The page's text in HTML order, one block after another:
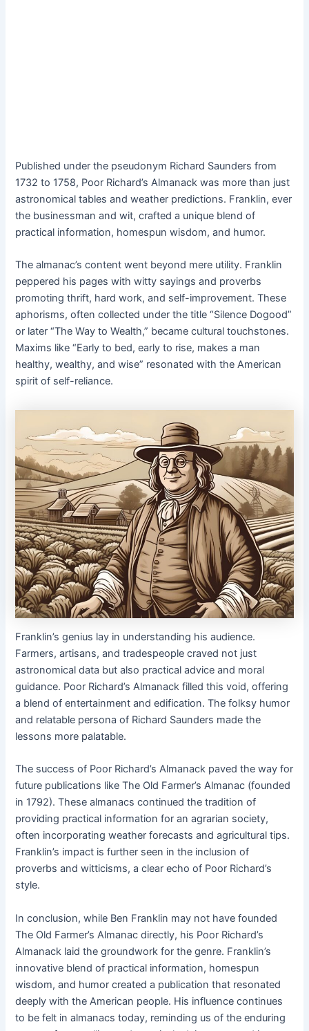
Published under the pseudonym Richard Saunders from
1732 to 1758, Poor Richard’s Almanack was more than just
astronomical tables and weather predictions. Franklin, ever
the businessman and wit, crafted a unique blend of
practical information, homespun wisdom, and humor.
The almanac’s content went beyond mere utility. Franklin
peppered his pages with witty sayings and proverbs
promoting thrift, hard work, and self-improvement. These
aphorisms, often collected under the title “Silence Dogood”
or later “The Way to Wealth,” became cultural touchstones.
Maxims like “Early to bed, early to rise, makes a man
healthy, wealthy, and wise” resonated with the American
spirit of self-reliance.
Franklin’s genius lay in understanding his audience.
Farmers, artisans, and tradespeople craved not just
astronomical data but also practical advice and moral
guidance. Poor Richard’s Almanack filled this void, offering
a blend of entertainment and edification. The folksy humor
and relatable persona of Richard Saunders made the
lessons more palatable.
The success of Poor Richard’s Almanack paved the way for
future publications like The Old Farmer’s Almanac (founded
in 1792). These almanacs continued the tradition of
providing practical information for an agrarian society,
often incorporating weather forecasts and agricultural tips.
Franklin’s impact is further seen in the inclusion of
proverbs and witticisms, a clear echo of Poor Richard’s
style.
In conclusion, while Ben Franklin may not have founded
The Old Farmer’s Almanac directly, his Poor Richard’s
Almanack laid the groundwork for the genre. Franklin’s
innovative blend of practical information, homespun
wisdom, and humor created a publication that resonated
deeply with the American people. His influence continues
to be felt in almanacs today, reminding us of the enduring